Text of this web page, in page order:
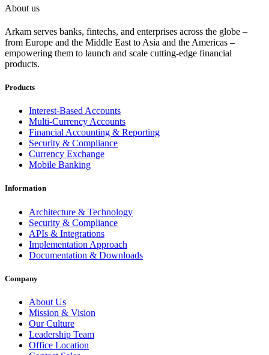
About us
Arkam serves banks, fintechs, and enterprises across the globe –
from Europe and the Middle East to Asia and the Americas –
empowering them to launch and scale cutting-edge financial
products.
Products
Interest-Based Accounts
Multi-Currency Accounts
Financial Accounting & Reporting
Security & Compliance
Currency Exchange
Mobile Banking
Information
Architecture & Technology
Security & Compliance
APIs & Integrations
Implementation Approach
Documentation & Downloads
Company
About Us
Mission & Vision
Our Culture
Leadership Team
Office Location